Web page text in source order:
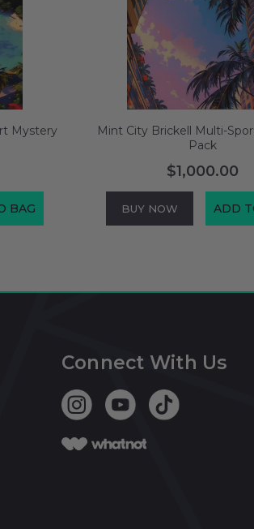
Mystery
BAG
Mint City Brickell Multi-
Pack
$1,000.00
BUY NOW ADD
Connect With Us